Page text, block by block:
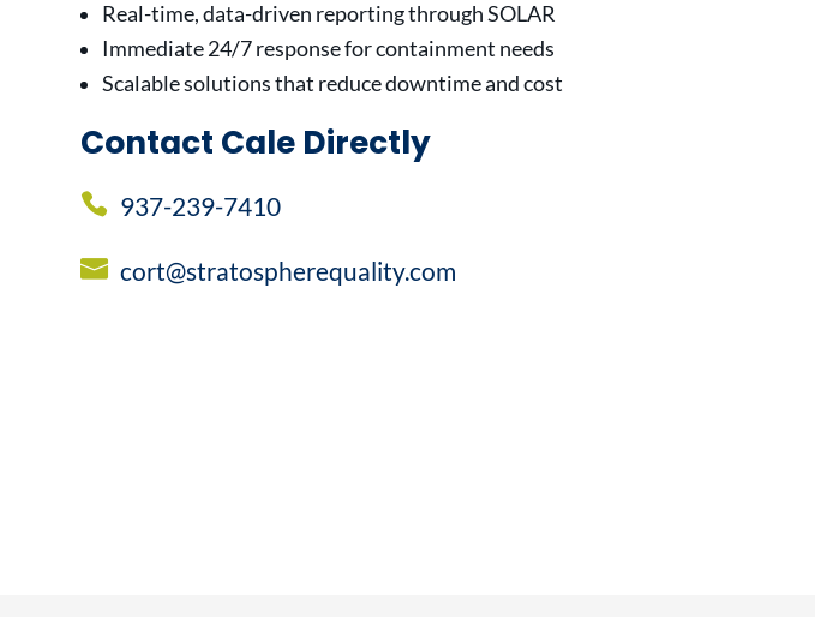
Real-time, data-driven reporting through SOLAR
Immediate 24/7 response for containment needs
Scalable solutions that reduce downtime and cost
Contact Cale Directly
937-239-7410
cort@stratospherequality.com